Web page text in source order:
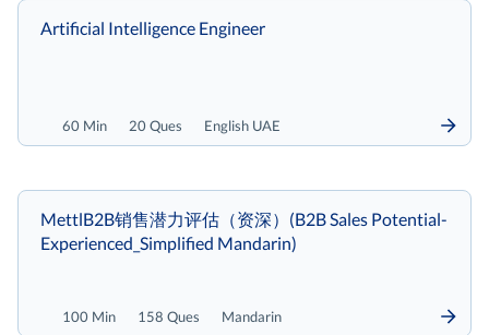
60 Min 20 Ques English UAE
Artificial Intelligence Engineer
100 Min 158 Ques Mandarin
MettlB2B销售潜力评估（资深）(B2B Sales Potential-
Experienced_Simplified Mandarin)